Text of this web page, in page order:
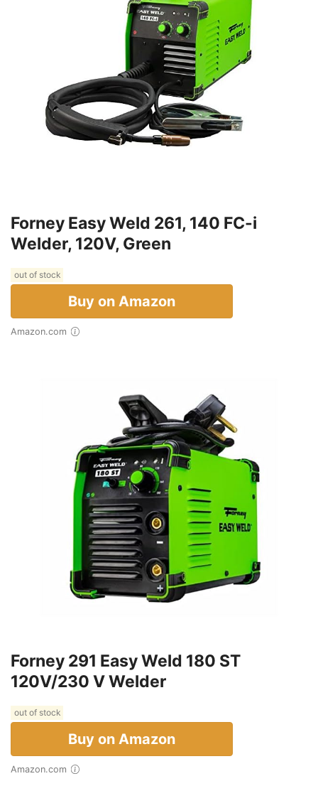
Forney Easy Weld 261, 140 FC-i
Welder, 120V, Green
out of stock
Buy on Amazon
Amazon.com
Forney 291 Easy Weld 180 ST
120V/230 V Welder
out of stock
Buy on Amazon
Amazon.com